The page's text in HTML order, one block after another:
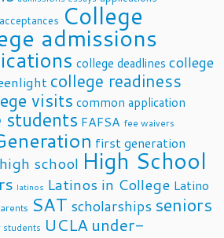
College
admissions
college deadlines college
college readiness
visits common application
students FAFSA fee waivers
first generation
high school High School
latinos Latinos in College Latino
SAT scholarships seniors
UCLA under-